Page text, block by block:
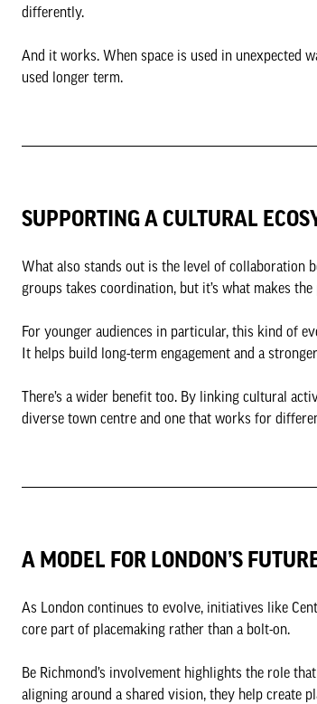
differently.
And it works. When space is used in unexpected
used longer term.
SUPPORTING A CULTURAL
What also stands out is the level of collaboration
groups takes coordination, but it’s what makes
For younger audiences in particular, this kind of
It helps build long-term engagement and a
There’s a wider benefit too. By linking cultural
diverse town centre and one that works for
A MODEL FOR LONDON’S
As London continues to evolve, initiatives like
core part of placemaking rather than a bolt-on.
Be Richmond’s involvement highlights the role
aligning around a shared vision, they help create